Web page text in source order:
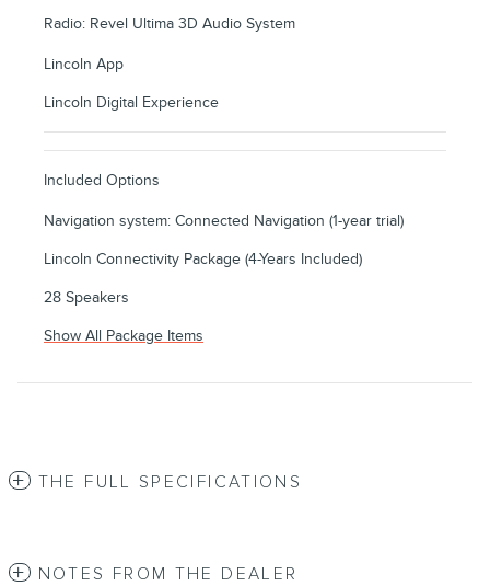
Radio: Revel Ultima 3D Audio System
Lincoln App
Lincoln Digital Experience
Included Options
Navigation system: Connected Navigation (1-year trial)
Lincoln Connectivity Package (4-Years Included)
28 Speakers
Show All Package Items
THE FULL SPECIFICATIONS
NOTES FROM THE DEALER